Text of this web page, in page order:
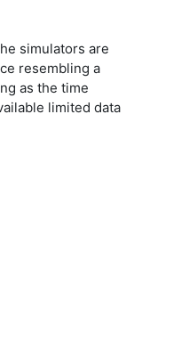
simulators are
resembling a
as the time
limited data